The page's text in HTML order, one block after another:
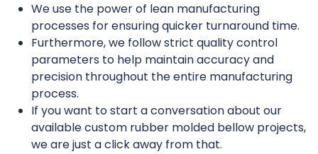
We use the power of lean manufacturing
processes for ensuring quicker turnaround time.
Furthermore, we follow strict quality control
parameters to help maintain accuracy and
precision throughout the entire manufacturing
process.
If you want to start a conversation about our
available custom rubber molded bellow projects,
we are just a click away from that.